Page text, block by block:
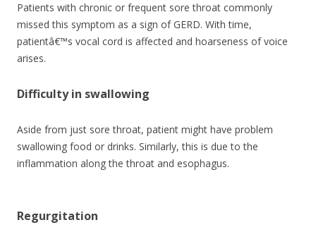
Patients with chronic or frequent sore throat commonly
missed this symptom as a sign of GERD. With time,
patientâ€™s vocal cord is affected and hoarseness of voice
arises.
Difficulty in swallowing
Aside from just sore throat, patient might have problem
swallowing food or drinks. Similarly, this is due to the
inflammation along the throat and esophagus.
Regurgitation